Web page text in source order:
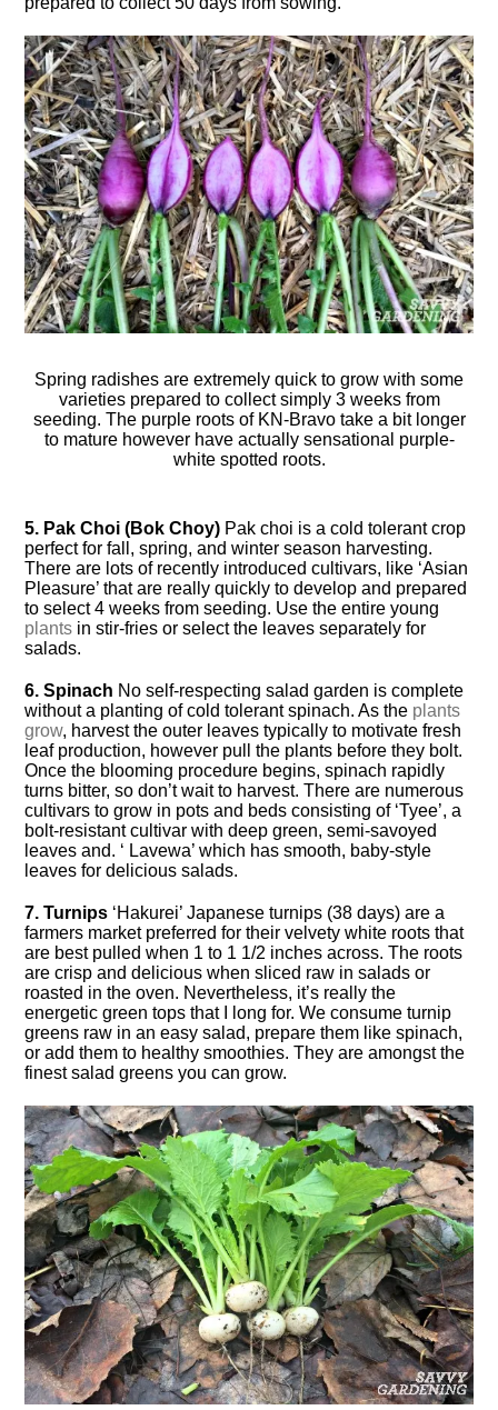
Spring radishes are extremely quick to grow with some
varieties prepared to collect simply 3 weeks from
seeding. The purple roots of KN-Bravo take a bit longer
to mature however have actually sensational purple-
white spotted roots.
5. Pak Choi (Bok Choy) Pak choi is a cold tolerant crop
perfect for fall, spring, and winter season harvesting.
There are lots of recently introduced cultivars, like ‘Asian
Pleasure’ that are really quickly to develop and prepared
to select 4 weeks from seeding. Use the entire young
plants in stir-fries or select the leaves separately for
salads.
6. Spinach No self-respecting salad garden is complete
without a planting of cold tolerant spinach. As the plants
grow, harvest the outer leaves typically to motivate fresh
leaf production, however pull the plants before they bolt.
Once the blooming procedure begins, spinach rapidly
turns bitter, so don’t wait to harvest. There are numerous
cultivars to grow in pots and beds consisting of ‘Tyee’, a
bolt-resistant cultivar with deep green, semi-savoyed
leaves and. ‘ Lavewa’ which has smooth, baby-style
leaves for delicious salads.
7. Turnips ‘Hakurei’ Japanese turnips (38 days) are a
farmers market preferred for their velvety white roots that
are best pulled when 1 to 1 1/2 inches across. The roots
are crisp and delicious when sliced raw in salads or
roasted in the oven. Nevertheless, it’s really the
energetic green tops that I long for. We consume turnip
greens raw in an easy salad, prepare them like spinach,
or add them to healthy smoothies. They are amongst the
finest salad greens you can grow.